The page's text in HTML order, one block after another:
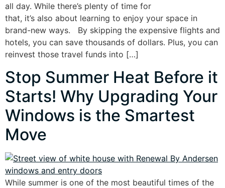
all day. While there’s plenty of time for
that, it’s also about learning to enjoy your space in
brand-new ways. By skipping the expensive flights and
hotels, you can save thousands of dollars. Plus, you can
reinvest those travel funds into […]
Stop Summer Heat Before it
Starts! Why Upgrading Your
Windows is the Smartest
Move
While summer is one of the most beautiful times of the